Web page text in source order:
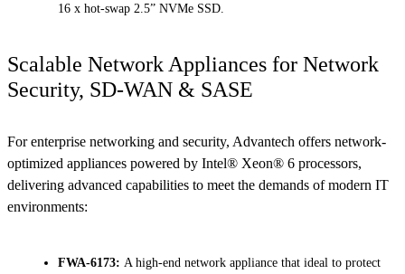
16 x hot-swap 2.5” NVMe SSD.
Scalable Network Appliances for Network
Security, SD-WAN & SASE
For enterprise networking and security, Advantech offers network-
optimized appliances powered by Intel® Xeon® 6 processors,
delivering advanced capabilities to meet the demands of modern IT
environments:
FWA-6173: A high-end network appliance that ideal to protect